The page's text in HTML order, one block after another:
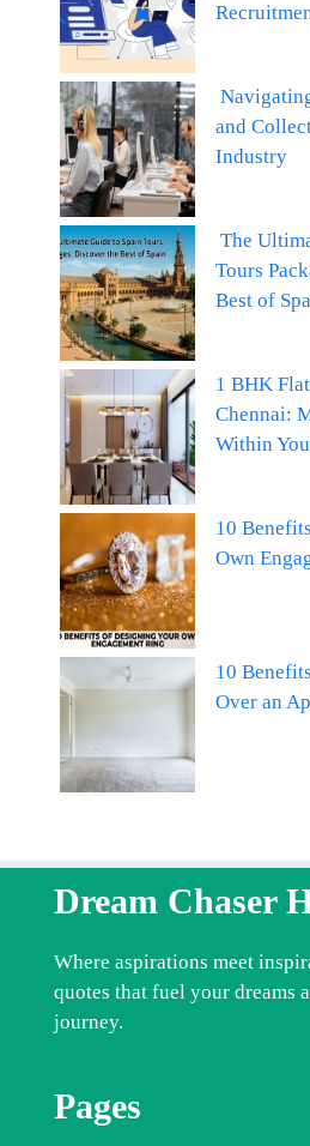
and
Industry
The
Tours
Best of
1 BHK
Chennai:
Within
10
Own
10
Over an
Dream Chaser
Where aspirations meet
quotes that fuel your dreams
journey.
Pages